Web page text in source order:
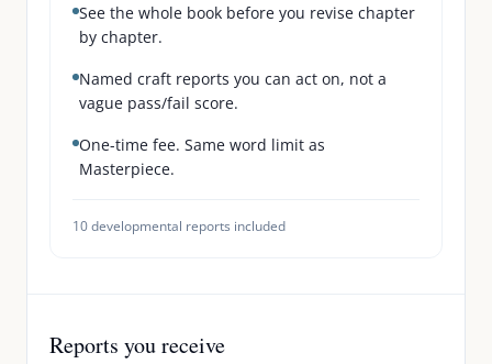
See the whole book before you revise chapter
by chapter.
Named craft reports you can act on, not a
vague pass/fail score.
One-time fee. Same word limit as
Masterpiece.
10developmental reports included
Reports you receive